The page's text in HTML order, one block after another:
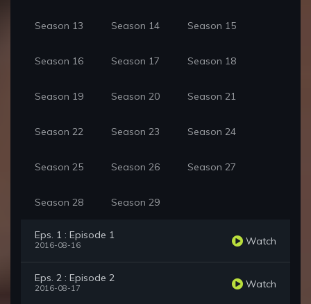
Season 13 Season 14 Season 15
Season 16 Season 17 Season 18
Season 19 Season 20 Season 21
Season 22 Season 23 Season 24
Season 25 Season 26 Season 27
Season 28 Season 29
Eps. 1 : Episode 1
2016-08-16 Watch
Eps. 2 : Episode 2
2016-08-17 Watch